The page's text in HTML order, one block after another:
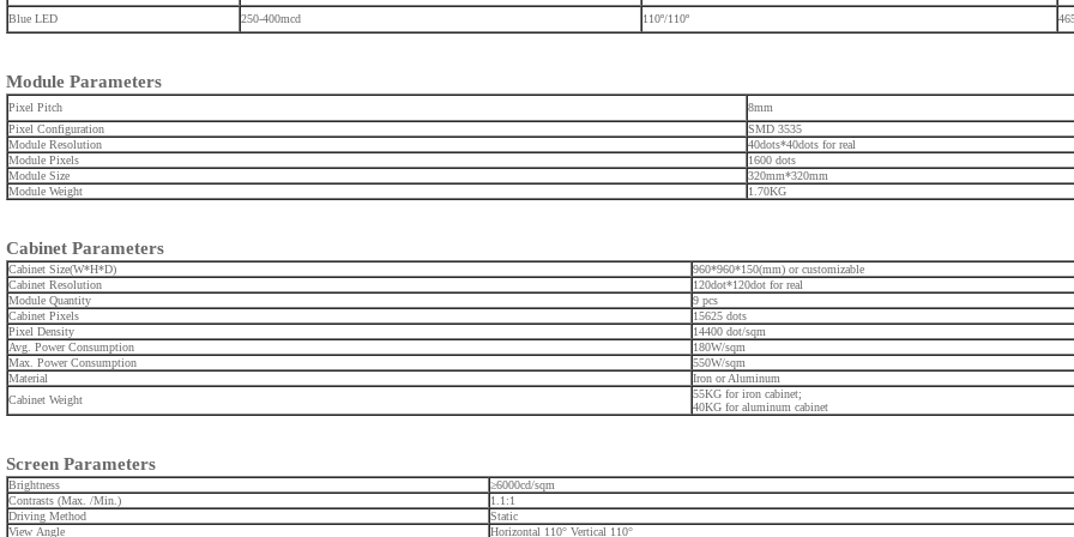
Blue LED
250-400mcd 110º/110º
Module Parameters
Pixel Pitch
8mm
Pixel Configuration
SMD 3535
Module Resolution
40dots*40dots for real
Module Pixels
1600 dots
Module Size
320mm*320mm
Module Weight
1.70KG
Cabinet Parameters
Cabinet Size(W*H*D)
960*960*150(mm) or customizable
Cabinet Resolution
120dot*120dot for real
Module Quantity
9 pcs
Cabinet Pixels
15625 dots
Pixel Density
14400 dot/sqm
Avg. Power Consumption
180W/sqm
Max. Power Consumption
550W/sqm
Material
Iron or Aluminum
Cabinet Weight
55KG for iron cabinet;
40KG for aluminum cabinet
Screen Parameters
Brightness
≥6000cd/sqm
Contrasts (Max. /Min.)
1.1:1
Driving Method
Static
View Angle
Horizontal 110° Vertical 110°